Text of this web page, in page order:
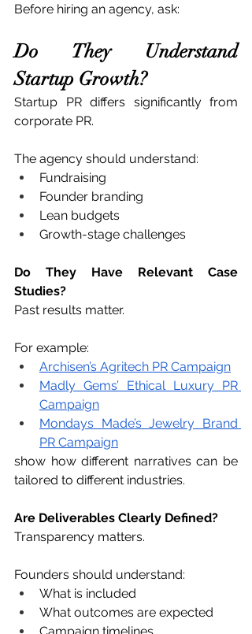
Before hiring an agency, ask:
Do They Understand
Startup Growth?
Startup PR differs significantly from
corporate PR.
The agency should understand:
Fundraising
Founder branding
Lean budgets
Growth-stage challenges
Do They Have Relevant Case
Studies?
Past results matter.
For example:
Archisen’s Agritech PR Campaign
Madly Gems’ Ethical Luxury PR
Campaign
Mondays Made’s Jewelry Brand
PR Campaign
show how different narratives can be
tailored to different industries.
Are Deliverables Clearly Defined?
Transparency matters.
Founders should understand:
What is included
What outcomes are expected